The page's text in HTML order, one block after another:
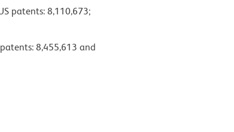
patents: 8,110,673;
8,455,613 and